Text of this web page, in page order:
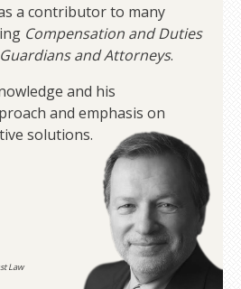
a contributor to many
Compensation and Duties
and Attorneys.
and his
and emphasis on
solutions.
Law